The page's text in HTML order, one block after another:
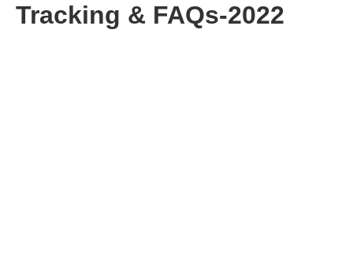
Tracking & FAQs-2022